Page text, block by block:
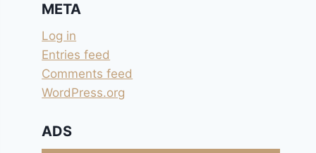
META
Log in
Entries feed
Comments feed
WordPress.org
ADS